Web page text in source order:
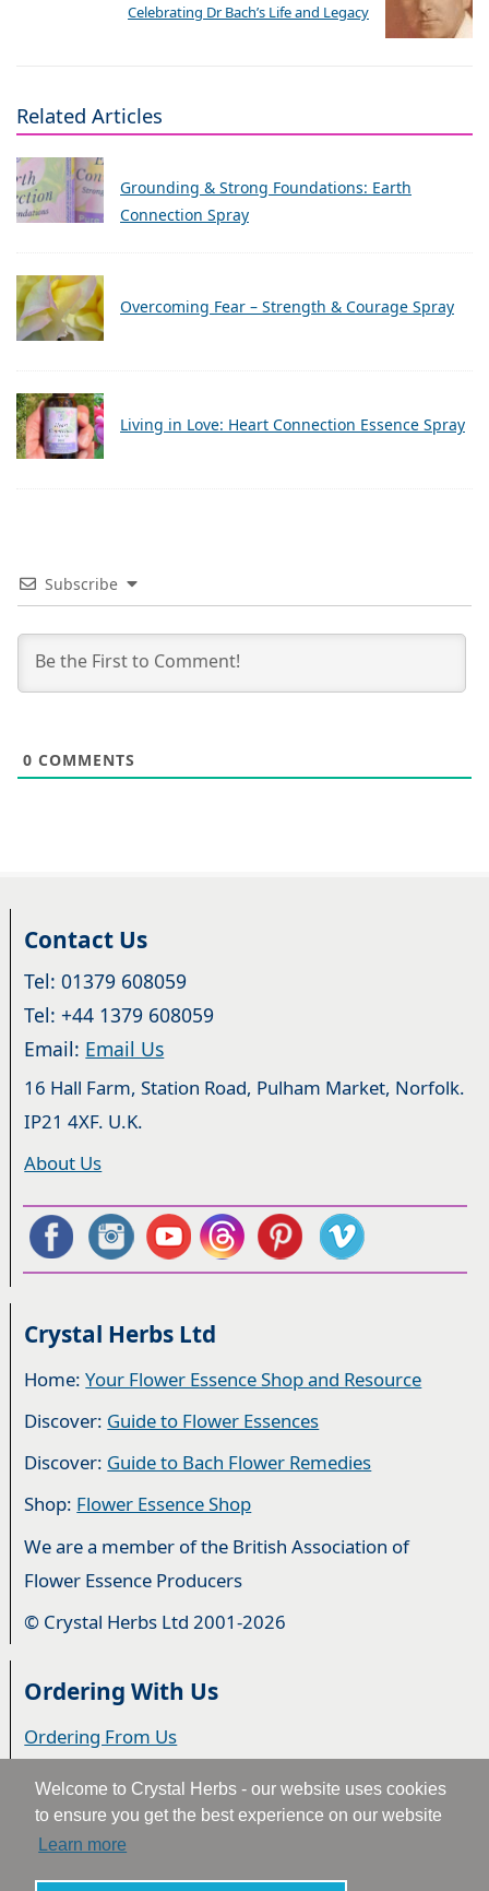
Welcome to Crystal Herbs - our website uses cookies
to ensure you get the best experience on our website
Learn more
Celebrating Dr Bach’s Life and Legacy
Related Articles
Grounding & Strong Foundations: Earth
Connection Spray
Overcoming Fear – Strength & Courage Spray
Living in Love: Heart Connection Essence Spray
Subscribe
0 COMMENTS
Contact Us
Tel: 01379 608059
Tel: +44 1379 608059
Email: Email Us
16 Hall Farm, Station Road, Pulham Market, Norfolk.
IP21 4XF. U.K.
About Us
Crystal Herbs Ltd
Home:Your Flower Essence Shop and Resource
Discover: Guide to Flower Essences
Discover: Guide to Bach Flower Remedies
Shop: Flower Essence Shop
We are a member of the British Association of
Flower Essence Producers
© Crystal Herbs Ltd 2001-2026
Ordering With Us
Ordering From Us
Delivery
Privacy & Cookies
Returns